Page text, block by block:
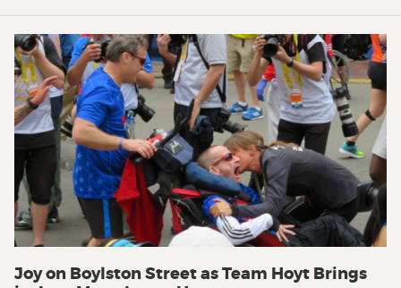
Joy on Boylston Street as Team Hoyt Brings